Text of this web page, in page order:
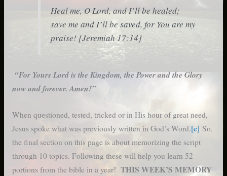
Heal me, O Lord, and I’ll be healed;
save me and I’ll be saved, for You are my
praise! [Jeremiah 17:14]
“For Yours Lord is the Kingdom, the Power and the Glory
now and forever. Amen!”
When questioned, tested, tricked or in His hour of great need,
Jesus spoke what was previously written in God’s Word.[e] So,
the final section on this page is about memorizing the script
through 10 topics. Following these will help you learn 52
portions from the bible in a year! THIS WEEK’S MEMORY